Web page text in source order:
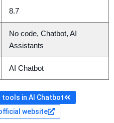
8.7
No code, Chatbot, AI
Assistants
AI Chatbot
tools in AI Chatbot
website